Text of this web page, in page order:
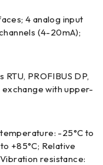
4 analog input
(4-20mA);
RTU, PROFIBUS DP,
with upper-
-25°C to
+85°C; Relative
resistance: